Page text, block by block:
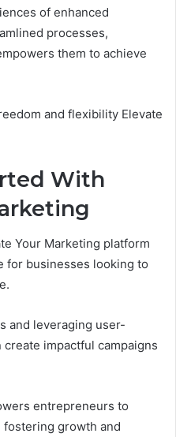
of enhanced
processes,
them to achieve
and flexibility Elevate
With
Your Marketing platform
for businesses looking to
and leveraging user-
impactful campaigns
entrepreneurs to
growth and